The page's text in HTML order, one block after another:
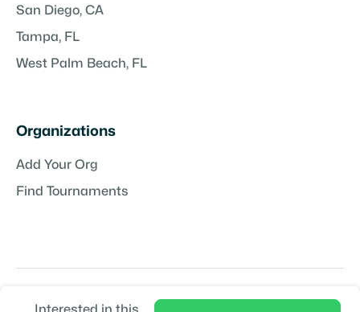
San Diego, CA
Tampa, FL
West Palm Beach, FL
Organizations
Add Your Org
Find Tournaments